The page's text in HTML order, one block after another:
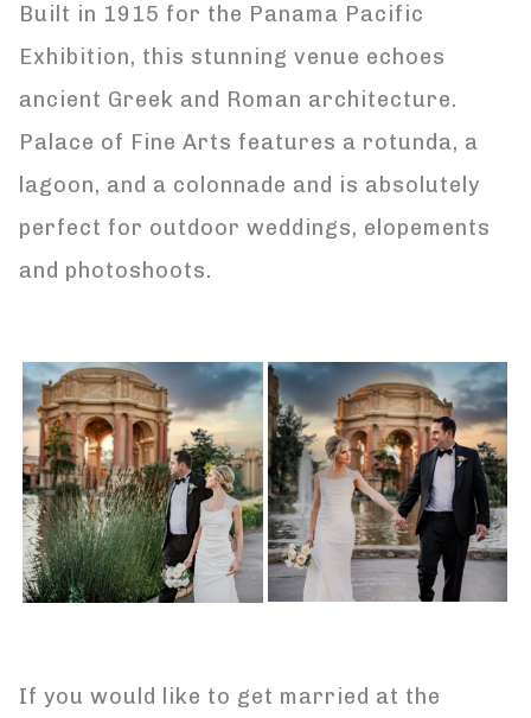
Built in 1915 for the Panama Pacific
Exhibition, this stunning venue echoes
ancient Greek and Roman architecture.
Palace of Fine Arts features a rotunda, a
lagoon, and a colonnade and is absolutely
perfect for outdoor weddings, elopements
and photoshoots.
If you would like to get married at the